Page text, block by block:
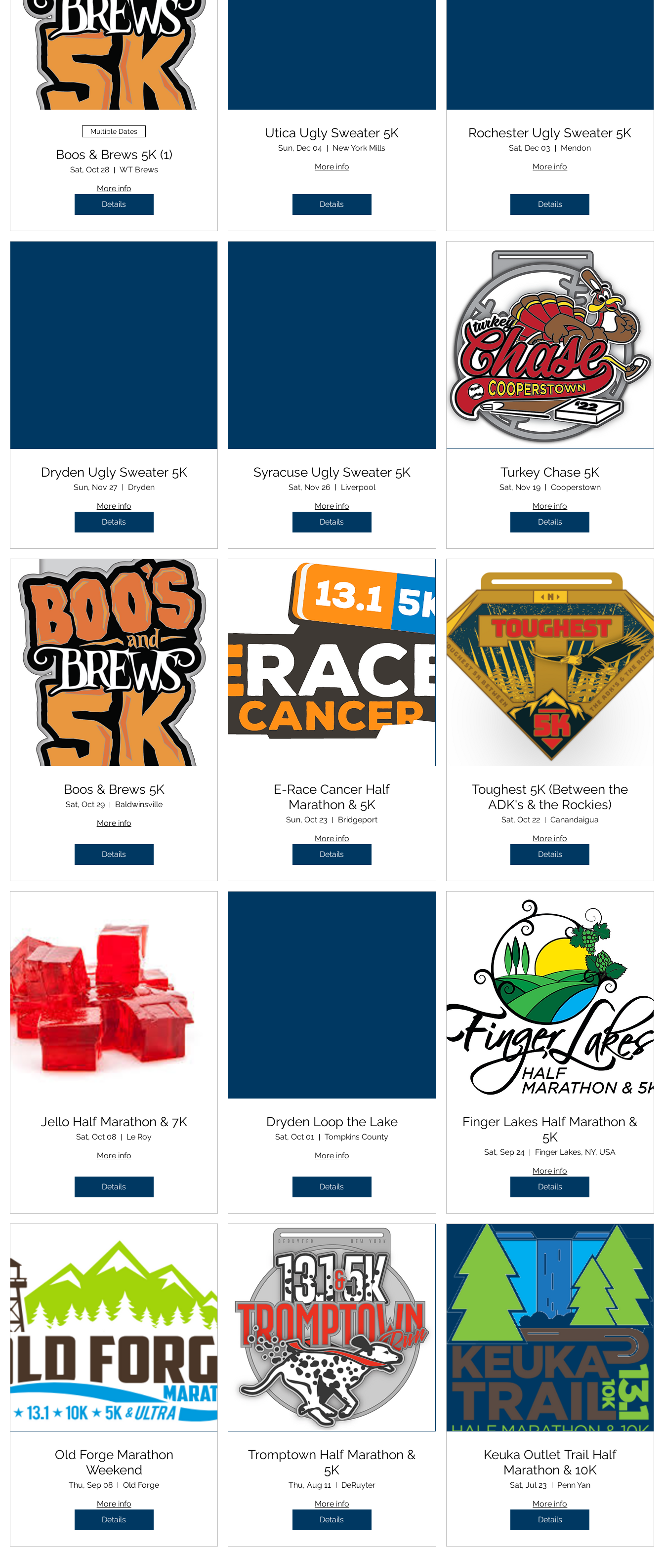
Multiple Dates
Boos & Brews 5K (1)
Sat, Oct 28
WT Brews
More info
Details
Utica Ugly Sweater 5K
Sun, Dec 04
New York Mills
More info
Details
Rochester Ugly Sweater 5K
Sat, Dec 03
Mendon
More info
Details
Dryden Ugly Sweater 5K
Sun, Nov 27
Dryden
More info
Details
Syracuse Ugly Sweater 5K
Sat, Nov 26
Liverpool
More info
Details
Turkey Chase 5K
Sat, Nov 19
Cooperstown
More info
Details
Boos & Brews 5K
Sat, Oct 29
Baldwinsville
More info
Details
E-Race Cancer Half
Marathon & 5K
Sun, Oct 23
Bridgeport
More info
Details
Toughest 5K (Between the
ADK's & the Rockies)
Sat, Oct 22
Canandaigua
More info
Details
Jello Half Marathon & 7K
Sat, Oct 08
Le Roy
More info
Details
Dryden Loop the Lake
Sat, Oct 01
Tompkins County
More info
Details
Finger Lakes Half Marathon &
5K
Sat, Sep 24
Finger Lakes, NY, USA
More info
Details
Old Forge Marathon
Weekend
Thu, Sep 08
Old Forge
More info
Details
Tromptown Half Marathon &
5K
Thu, Aug 11
DeRuyter
More info
Details
Keuka Outlet Trail Half
Marathon & 10K
Sat, Jul 23
Penn Yan
More info
Details